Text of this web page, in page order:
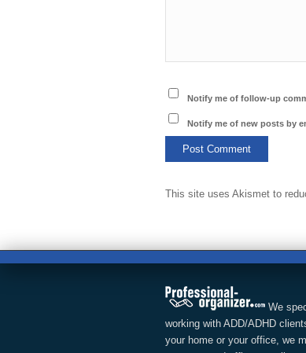
Notify me of follow-up
Notify me of new posts by
This site uses Akismet to
We
working with ADD/ADHD
your home or your office, we